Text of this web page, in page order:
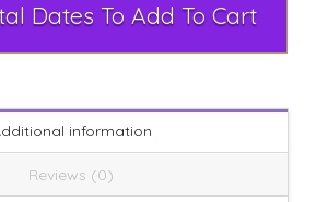
Select Rental Dates To Add To Cart
information
Reviews (0)